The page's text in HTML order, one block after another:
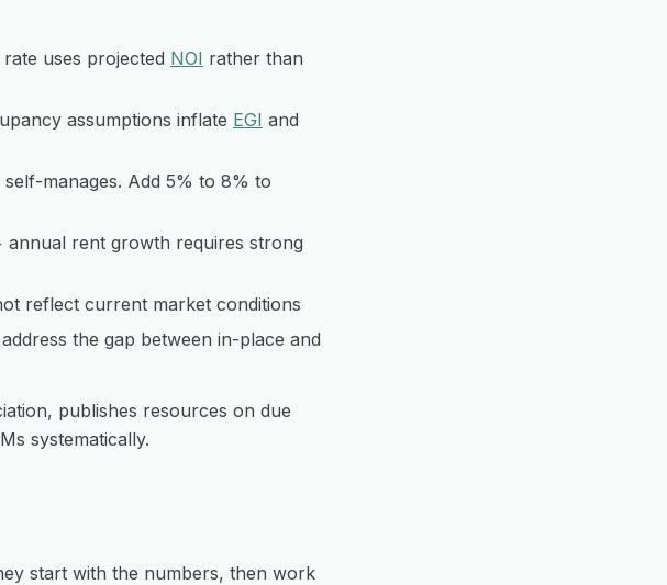
uses projected NOI rather than
assumptions inflate EGI and
manages. Add 5% to 8% to
annual rent growth requires strong
reflect current market conditions
the gap between in-place and
publishes resources on due
systematically.
start with the numbers, then work